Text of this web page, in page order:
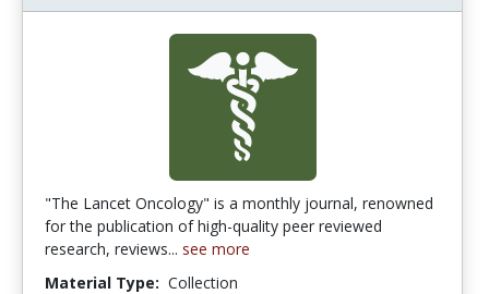
"The Lancet Oncology" is a monthly journal, renowned
for the publication of high-quality peer reviewed
research, reviews... see more
Material Type: Collection